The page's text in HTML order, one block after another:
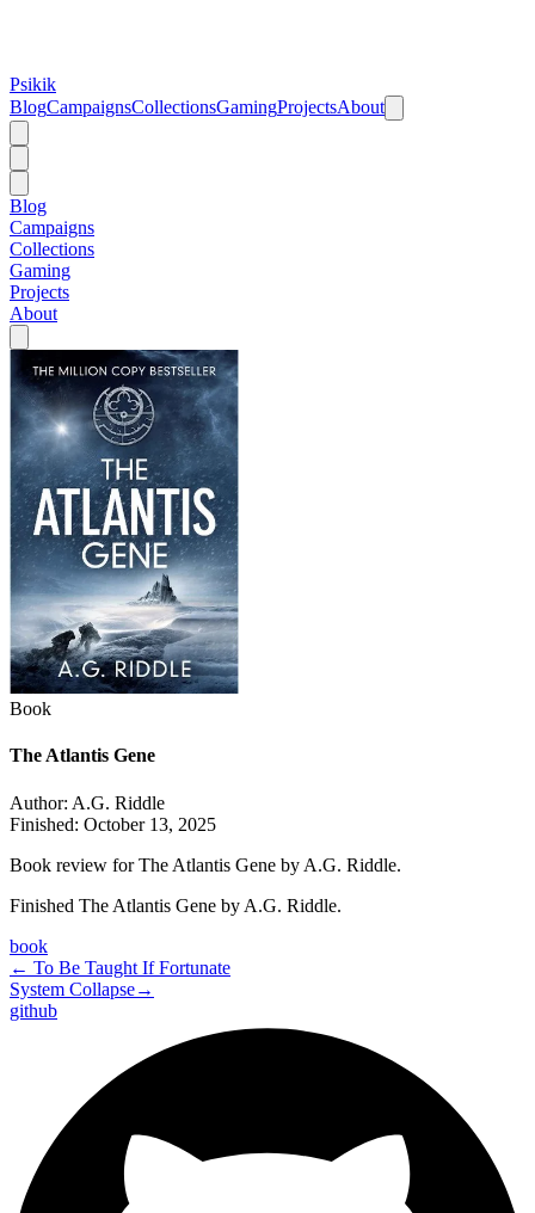
Psikik
BlogCampaignsCollectionsGamingProjectsAbout
Blog
Campaigns
Collections
Gaming
Projects
About
Book
The Atlantis Gene
Author: A.G. Riddle
Finished: October 13, 2025
Book review for The Atlantis Gene by A.G. Riddle.
Finished The Atlantis Gene by A.G. Riddle.
book
← To Be Taught If Fortunate
System Collapse→
github